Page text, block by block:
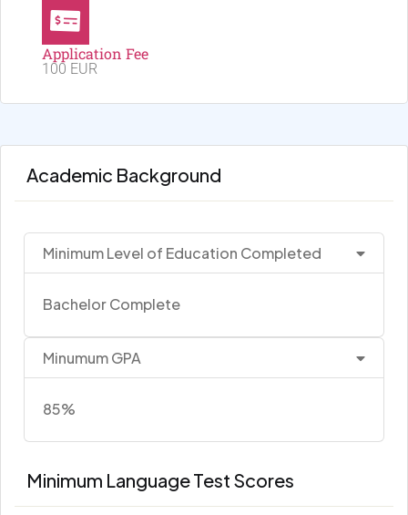
Application Fee
100 EUR
Academic Background
Minimum Level of Education Completed
Bachelor Complete
Minumum GPA
85%
Minimum Language Test Scores